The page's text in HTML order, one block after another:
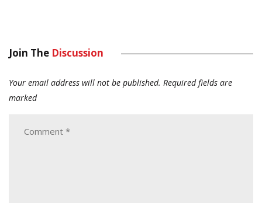
Join The Discussion
Your email address will not be published. Required fields are
marked